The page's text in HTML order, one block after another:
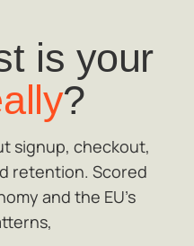
is your
?
signup, checkout,
retention. Scored
and the EU's